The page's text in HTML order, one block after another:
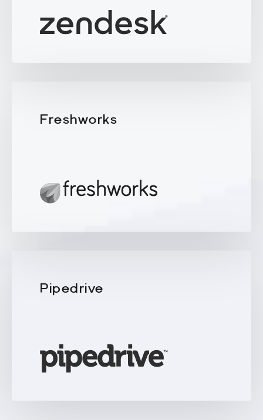
Freshworks
Pipedrive